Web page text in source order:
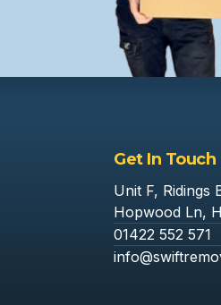
Get In Touch
Unit F, Ridings
Hopwood Ln,
01422 552 571